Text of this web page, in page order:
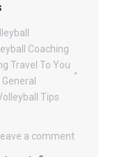
Coaching
Travel To You
Tips
a comment